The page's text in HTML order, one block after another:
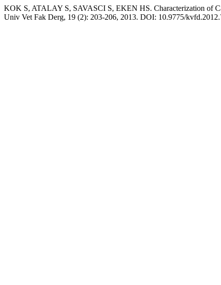
KOK S, ATALAY S, SAVASCI S, EKEN HS. Characterization of
Univ Vet Fak Derg, 19 (2): 203-206, 2013. DOI: 10.9775/